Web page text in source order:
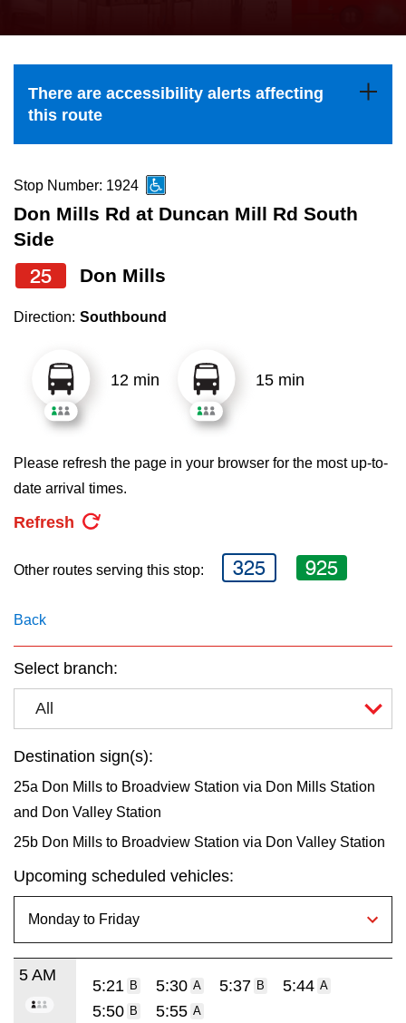
Explore Toronto
The Interchange
TTC Shop
My TTC e-Services
Translate
the
and
down
to
navigate,
select
a
Route
by
Enter
There are accessibility alerts affecting
this route
Stop Number: 1924
Don Mills Rd at Duncan Mill Rd South
Side
25 Don Mills
Direction: Southbound
12 min 15 min
Please refresh the page in your browser for the most up-to-
date arrival times.
Refresh
Other routes serving this stop: 325 925
Back
Select branch:
All
Destination sign(s):
25a Don Mills to Broadview Station via Don Mills Station
and Don Valley Station
25b Don Mills to Broadview Station via Don Valley Station
Upcoming scheduled vehicles:
5 AM
5:21 B 5:30 A 5:37 B 5:44 A
5:50 B 5:55 A